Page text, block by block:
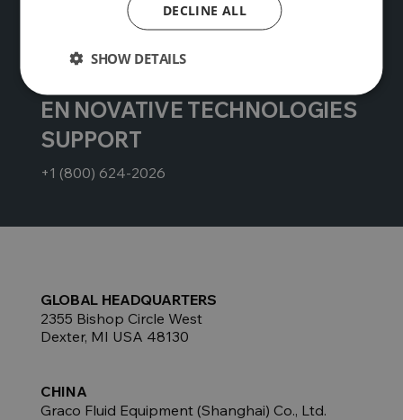
GLOBAL HEADQUARTERS
+1 (800) 624-2026
EN NOVATIVE TECHNOLOGIES
SUPPORT
+1 (800) 624-2026
GLOBAL HEADQUARTERS
2355 Bishop Circle West
Dexter, MI USA 48130
CHINA
Graco Fluid Equipment (Shanghai) Co., Ltd.
DECLINE ALL
SHOW DETAILS